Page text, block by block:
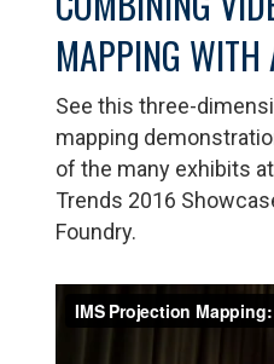
MAPPING WITH
See this three-
mapping
of the many exhibits
Trends 2016
Foundry.